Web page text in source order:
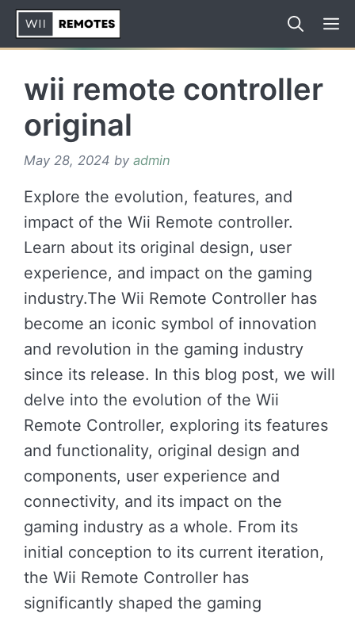
Skip
wii remote controller
original
May 28, 2024 by admin
Explore the evolution, features, and
impact of the Wii Remote controller.
Learn about its original design, user
experience, and impact on the gaming
industry.The Wii Remote Controller has
become an iconic symbol of innovation
and revolution in the gaming industry
since its release. In this blog post, we will
delve into the evolution of the Wii
Remote Controller, exploring its features
and functionality, original design and
components, user experience and
connectivity, and its impact on the
gaming industry as a whole. From its
initial conception to its current iteration,
the Wii Remote Controller has
significantly shaped the gaming